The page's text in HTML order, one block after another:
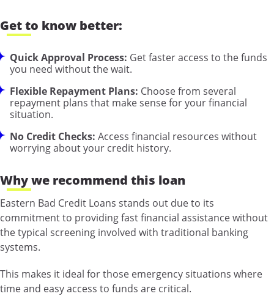
Get to know better:
Quick Approval Process: Get faster access to the funds
you need without the wait.
Flexible Repayment Plans: Choose from several
repayment plans that make sense for your financial
situation.
No Credit Checks: Access financial resources without
worrying about your credit history.
Why we recommend this loan
Eastern Bad Credit Loans stands out due to its
commitment to providing fast financial assistance without
the typical screening involved with traditional banking
systems.
This makes it ideal for those emergency situations where
time and easy access to funds are critical.